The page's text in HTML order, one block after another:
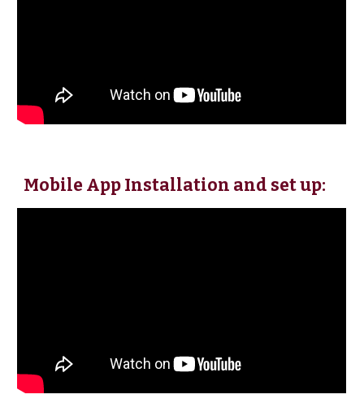
Mobile App Installation and set up: